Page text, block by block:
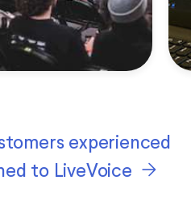
experienced
to LiveVoice arrow_forward